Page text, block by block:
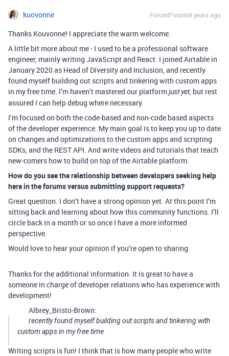
kuovonne Forum|Forum|4 years ago
Thanks Kouvonne! I appreciate the warm welcome.
A little bit more about me - I used to be a professional software
engineer, mainly writing JavaScript and React. I joined Airtable in
January 2020 as Head of Diversity and Inclusion, and recently
found myself building out scripts and tinkering with custom apps
in my free time. I’m haven’t mastered our platformjust yet, but rest
assured I can help debug where necessary.
I’m focused on both the code-based and non-code based aspects
of the developer experience. My main goal is to keep you up to date
on changes and optimizations to the custom apps and scripting
SDKs, and the REST API. And write videos and tutorials that teach
new-comers how to build on top of the Airtable platform.
How do you see the relationship between developers seeking help
here in the forums versus submitting support requests?
Great question. I don’t have a strong opinion yet. At this point I’m
sitting back and learning about how this community functions. I’ll
circle back in a month or so once I have a more informed
perspective.
Would love to hear your opinion if you’re open to sharing.
Thanks for the additional information. It is great to have a
someone in charge of developer relations who has experience with
development!
Albrey_Bristo-Brown:
recently found myself building out scripts and tinkering with
custom apps in my free time
Writing scripts is fun! I think that is how many people who write